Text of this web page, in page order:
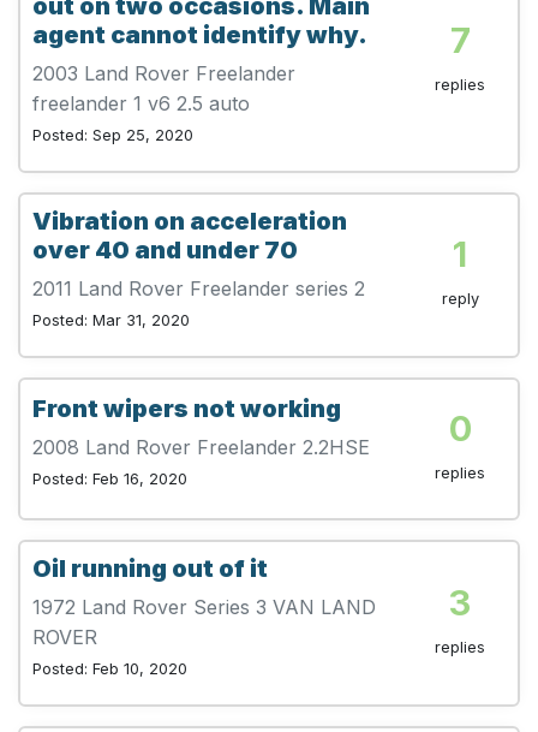
agent cannot identify why.
2003 Land Rover Freelander
freelander 1 v6 2.5 auto
Posted: Sep 25, 2020
7
replies
Vibration on acceleration
over 40 and under 70
2011 Land Rover Freelander series 2
Posted: Mar 31, 2020
1
reply
Front wipers not working
2008 Land Rover Freelander 2.2HSE
Posted: Feb 16, 2020
0
replies
Oil running out of it
1972 Land Rover Series 3 VAN LAND
ROVER
Posted: Feb 10, 2020
3
replies